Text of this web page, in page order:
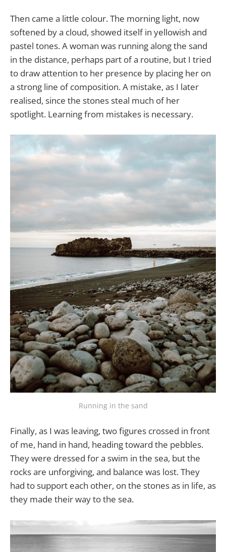
Then came a little colour. The morning light, now
softened by a cloud, showed itself in yellowish and
pastel tones. A woman was running along the sand
in the distance, perhaps part of a routine, but I tried
to draw attention to her presence by placing her on
a strong line of composition. A mistake, as I later
realised, since the stones steal much of her
spotlight. Learning from mistakes is necessary.
Running in the sand
Finally, as I was leaving, two figures crossed in front
of me, hand in hand, heading toward the pebbles.
They were dressed for a swim in the sea, but the
rocks are unforgiving, and balance was lost. They
had to support each other, on the stones as in life, as
they made their way to the sea.